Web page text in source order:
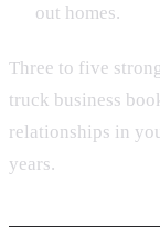
out homes.
Three to five
truck business
relationships in
years.